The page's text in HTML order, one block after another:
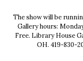
The show will be
Gallery hours:
Free. Library House
OH. 419-830-